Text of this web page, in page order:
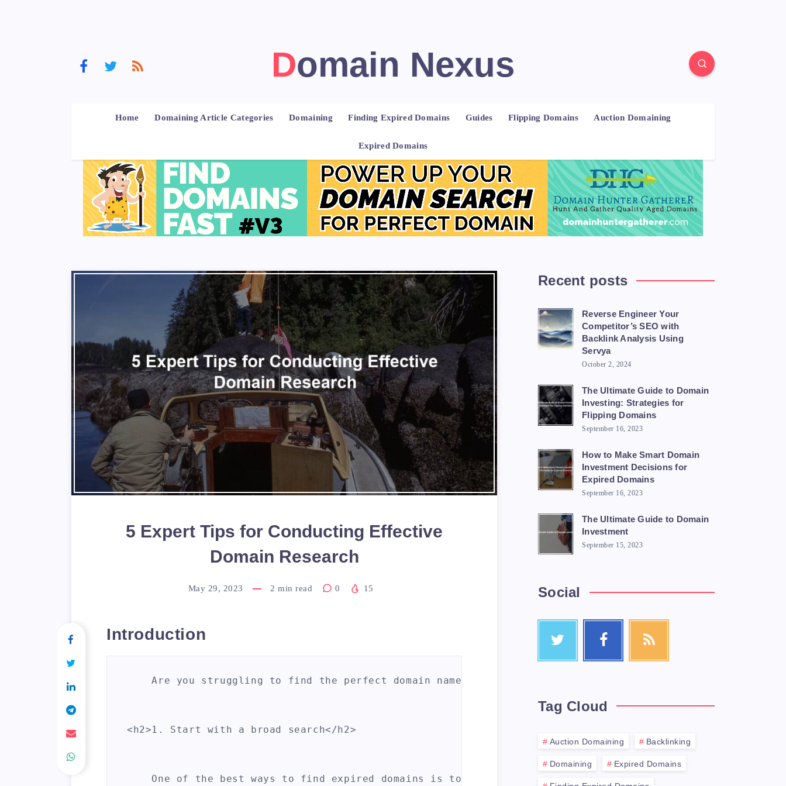
Domain Nexus
Home Domaining Article Categories Domaining Finding Expired Domains Guides Flipping Domains Auction Domaining
Expired Domains
5 Expert Tips for Conducting Effective
Domain Research
May 29, 2023 2 min read 0 15
Introduction
Are you struggling to find the perfect domain name for your website? Finding expired domains can be
<h2>1. Start with a broad search</h2>
One of the best ways to find expired domains is to start with a broad search using a domain search
Recent posts
Reverse Engineer Your
Competitor’s SEO with
Backlink Analysis Using
Servya
October 2, 2024
The Ultimate Guide to Domain
Investing: Strategies for
Flipping Domains
September 16, 2023
How to Make Smart Domain
Investment Decisions for
Expired Domains
September 16, 2023
The Ultimate Guide to Domain
Investment
September 15, 2023
Social
Tag Cloud
Auction Domaining Backlinking
Domaining Expired Domains